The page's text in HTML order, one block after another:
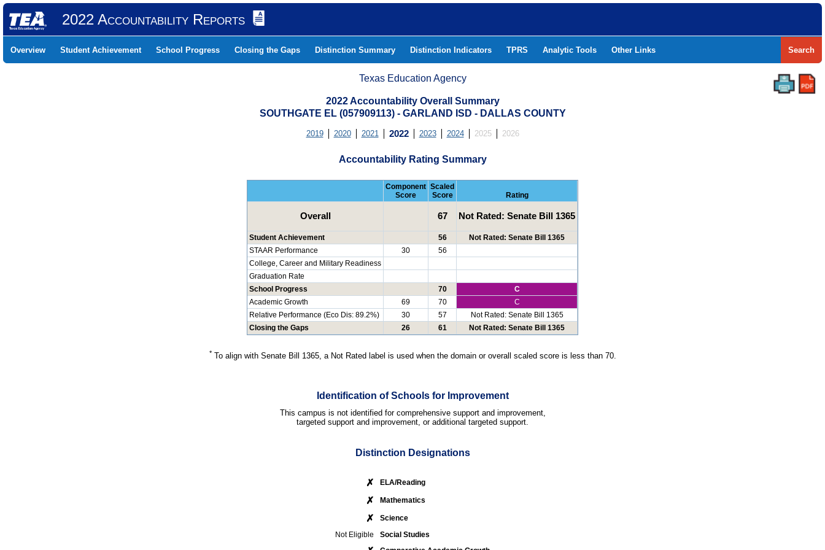
2022 Accountability Reports
Overview Student Achievement School Progress Closing the Gaps Distinction Summary Distinction Indicators TPRS Analytic Tools Other Links Search
Texas Education Agency
2022 Accountability Overall Summary
SOUTHGATE EL (057909113) - GARLAND ISD - DALLAS COUNTY
2019 2020 2021 2022 2023 2024 2025 2026
Accountability Rating Summary
Component
Score
Scaled
Score
Rating
Overall 67 Not Rated: Senate Bill 1365
Student Achievement 56
Not Rated: Senate Bill 1365
STAAR Performance
30
56
College, Career and Military Readiness
Graduation Rate
School Progress
70
C
Academic Growth
69 70
C
Relative Performance (Eco Dis: 89.2%)
30 57
Not Rated: Senate Bill 1365
Closing the Gaps
26 61 Not Rated: Senate Bill 1365
* To align with Senate Bill 1365, a Not Rated label is used when the domain or overall scaled score is less than 70.
Identification of Schools for Improvement
This campus is not identified for comprehensive support and improvement,
targeted support and improvement, or additional targeted support.
Distinction Designations
✗ ELA/Reading
✗ Mathematics
✗
Science
Not Eligible
Social Studies